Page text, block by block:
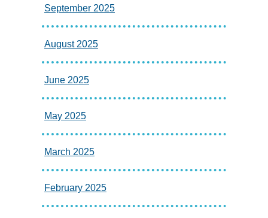
September 2025
August 2025
June 2025
May 2025
March 2025
February 2025